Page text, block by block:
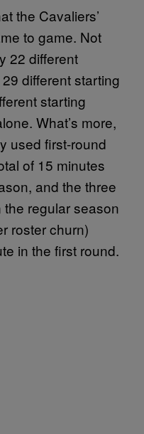
the Cavaliers’
to game. Not
22 different
different starting
starting
What’s more,
used first-round
of 15 minutes
and the three
regular season
roster churn)
in the first round.